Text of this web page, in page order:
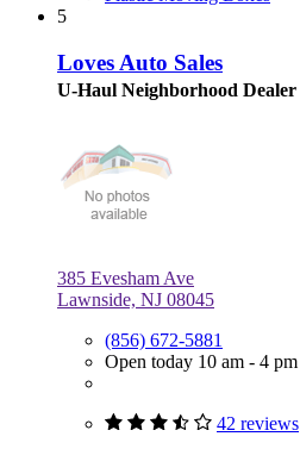
5
Loves Auto Sales
U-Haul Neighborhood Dealer
385 Evesham Ave
Lawnside, NJ 08045
(856) 672-5881
Open today 10 am - 4 pm
42 reviews